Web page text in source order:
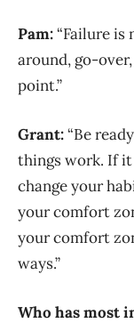
Pam:“Failure is
around, go-
point.”
Grant:“Be
things work. If it
change your
your comfort
your comfort
ways.”
Who has most